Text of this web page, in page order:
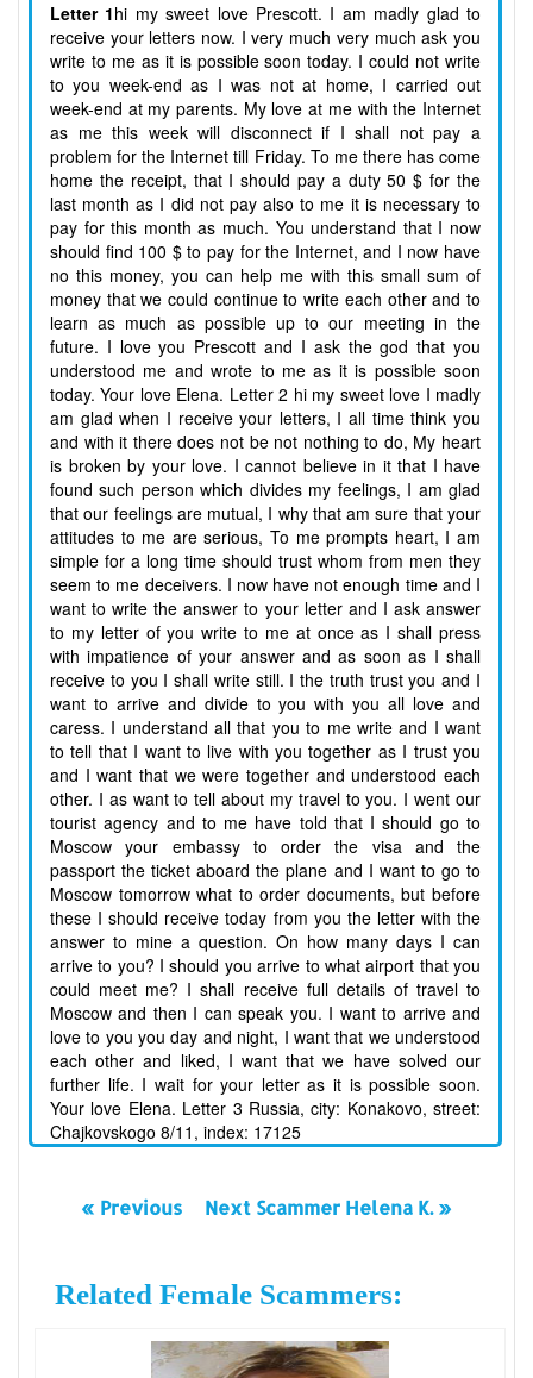
Letter 1hi my sweet love Prescott. I am madly glad to
receive your letters now. I very much very much ask you
write to me as it is possible soon today. I could not write
to you week-end as I was not at home, I carried out
week-end at my parents. My love at me with the Internet
as me this week will disconnect if I shall not pay a
problem for the Internet till Friday. To me there has come
home the receipt, that I should pay a duty 50 $ for the
last month as I did not pay also to me it is necessary to
pay for this month as much. You understand that I now
should find 100 $ to pay for the Internet, and I now have
no this money, you can help me with this small sum of
money that we could continue to write each other and to
learn as much as possible up to our meeting in the
future. I love you Prescott and I ask the god that you
understood me and wrote to me as it is possible soon
today. Your love Elena. Letter 2 hi my sweet love I madly
am glad when I receive your letters, I all time think you
and with it there does not be not nothing to do, My heart
is broken by your love. I cannot believe in it that I have
found such person which divides my feelings, I am glad
that our feelings are mutual, I why that am sure that your
attitudes to me are serious, To me prompts heart, I am
simple for a long time should trust whom from men they
seem to me deceivers. I now have not enough time and I
want to write the answer to your letter and I ask answer
to my letter of you write to me at once as I shall press
with impatience of your answer and as soon as I shall
receive to you I shall write still. I the truth trust you and I
want to arrive and divide to you with you all love and
caress. I understand all that you to me write and I want
to tell that I want to live with you together as I trust you
and I want that we were together and understood each
other. I as want to tell about my travel to you. I went our
tourist agency and to me have told that I should go to
Moscow your embassy to order the visa and the
passport the ticket aboard the plane and I want to go to
Moscow tomorrow what to order documents, but before
these I should receive today from you the letter with the
answer to mine a question. On how many days I can
arrive to you? I should you arrive to what airport that you
could meet me? I shall receive full details of travel to
Moscow and then I can speak you. I want to arrive and
love to you you day and night, I want that we understood
each other and liked, I want that we have solved our
further life. I wait for your letter as it is possible soon.
Your love Elena. Letter 3 Russia, city: Konakovo, street:
Chajkovskogo 8/11, index: 17125
« Previous Next Scammer Helena K. »
Related Female Scammers: